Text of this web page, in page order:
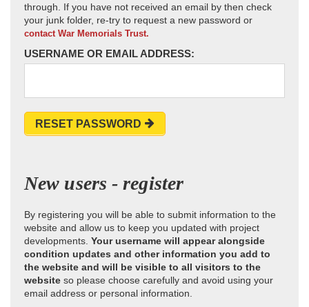
through. If you have not received an email by then check
your junk folder, re-try to request a new password or
contact War Memorials Trust.
USERNAME OR EMAIL ADDRESS:
RESET PASSWORD
New users - register
By registering you will be able to submit information to the
website and allow us to keep you updated with project
developments. Your username will appear alongside
condition updates and other information you add to
the website and will be visible to all visitors to the
website so please choose carefully and avoid using your
email address or personal information.